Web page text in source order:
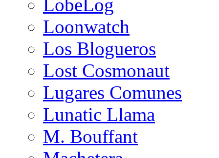
LobeLog
Loonwatch
Los Blogueros
Lost Cosmonaut
Lugares Comunes
Lunatic Llama
M. Bouffant